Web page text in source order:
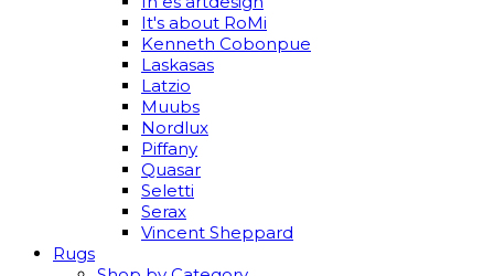
It's about RoMi
Kenneth Cobonpue
Laskasas
Latzio
Muubs
Nordlux
Piffany
Quasar
Seletti
Serax
Vincent Sheppard
Rugs